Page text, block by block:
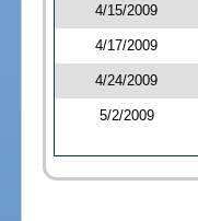
4/15/2009
4/17/2009
4/24/2009
5/2/2009